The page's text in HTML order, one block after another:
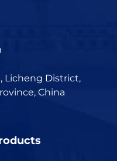
Licheng District,
China